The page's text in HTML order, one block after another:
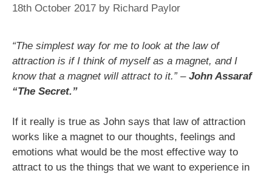
18th October 2017 by Richard Paylor
“The simplest way for me to look at the law of
attraction is if I think of myself as a magnet, and I
know that a magnet will attract to it.” – John Assaraf
“The Secret.”
If it really is true as John says that law of attraction
works like a magnet to our thoughts, feelings and
emotions what would be the most effective way to
attract to us the things that we want to experience in